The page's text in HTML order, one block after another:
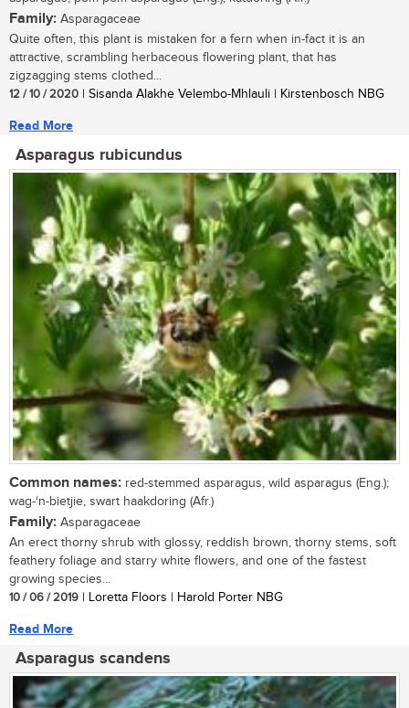
Family: Asparagaceae
Quite often, this plant is mistaken for a fern when in-fact it is an
attractive, scrambling herbaceous flowering plant, that has
zigzagging stems clothed...
12 / 10 / 2020 | Sisanda Alakhe Velembo-Mhlauli | Kirstenbosch NBG
Read More
Asparagus rubicundus
Common names: red-stemmed asparagus, wild asparagus (Eng.);
wag-‘n-bietjie, swart haakdoring (Afr.)
Family: Asparagaceae
An erect thorny shrub with glossy, reddish brown, thorny stems, soft
feathery foliage and starry white flowers, and one of the fastest
growing species...
10 / 06 / 2019 | Loretta Floors | Harold Porter NBG
Read More
Asparagus scandens